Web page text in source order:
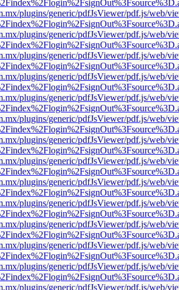
plugins/generic/pdfJsViewer/pdf.js/web/
plugins/generic/pdfJsViewer/pdf.js/web/
plugins/generic/pdfJsViewer/pdf.js/web/
plugins/generic/pdfJsViewer/pdf.js/web/
plugins/generic/pdfJsViewer/pdf.js/web/
plugins/generic/pdfJsViewer/pdf.js/web/
plugins/generic/pdfJsViewer/pdf.js/web/
plugins/generic/pdfJsViewer/pdf.js/web/
plugins/generic/pdfJsViewer/pdf.js/web/
plugins/generic/pdfJsViewer/pdf.js/web/
plugins/generic/pdfJsViewer/pdf.js/web/
plugins/generic/pdfJsViewer/pdf.js/web/
plugins/generic/pdfJsViewer/pdf.js/web/
plugins/generic/pdfJsViewer/pdf.js/web/